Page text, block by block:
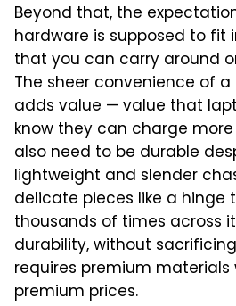
Beyond that, the
hardware is supposed to fit
that you can carry around
The sheer convenience of
adds value — value that
know they can charge
also need to be durable
lightweight and slender
delicate pieces like a hinge
thousands of times across
durability, without
requires premium
premium prices.